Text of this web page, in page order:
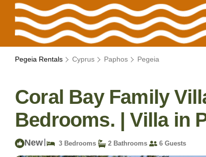
Pegeia Rentals Cyprus Paphos Pegeia
Coral Bay Family
Bedrooms. | Villa in
New 3 Bedrooms 2 Bathrooms 6 Guests